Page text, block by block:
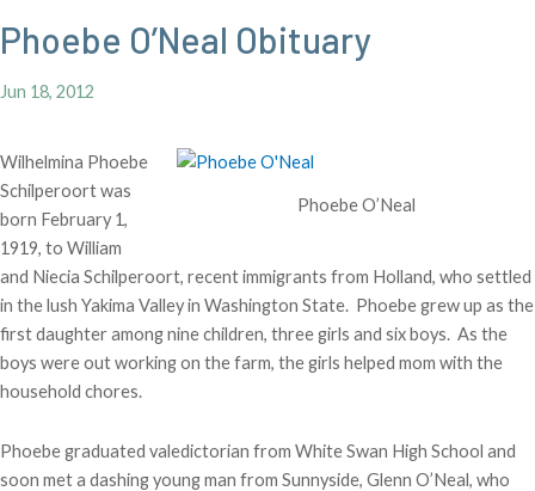
Phoebe O’Neal Obituary
Jun 18, 2012
Phoebe O’Neal
Wilhelmina Phoebe
Schilperoort was
born February 1,
1919, to William
and Niecia Schilperoort, recent immigrants from Holland, who settled
in the lush Yakima Valley in Washington State. Phoebe grew up as the
first daughter among nine children, three girls and six boys. As the
boys were out working on the farm, the girls helped mom with the
household chores.
Phoebe graduated valedictorian from White Swan High School and
soon met a dashing young man from Sunnyside, Glenn O’Neal, who